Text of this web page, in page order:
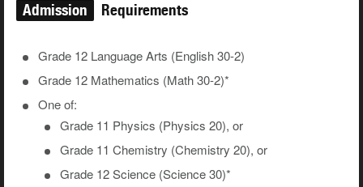
Admission Requirements
Grade 12 Language Arts (English 30-2)
Grade 12 Mathematics (Math 30-2)*
One of:
Grade 11 Physics (Physics 20), or
Grade 11 Chemistry (Chemistry 20), or
Grade 12 Science (Science 30)*